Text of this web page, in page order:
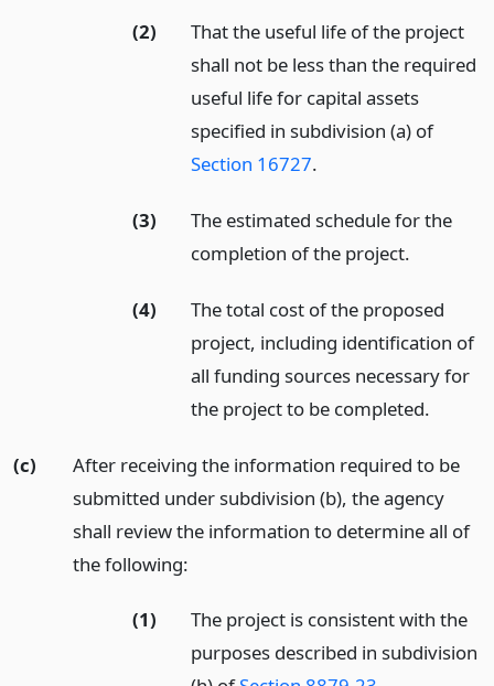
(2)
That the useful life of the project
shall not be less than the required
useful life for capital assets
specified in subdivision (a) of
Section 16727.
(3)
The estimated schedule for the
completion of the project.
(4)
The total cost of the proposed
project, including identification of
all funding sources necessary for
the project to be completed.
(c)
After receiving the information required to be
submitted under subdivision (b), the agency
shall review the information to determine all of
the following:
(1)
The project is consistent with the
purposes described in subdivision